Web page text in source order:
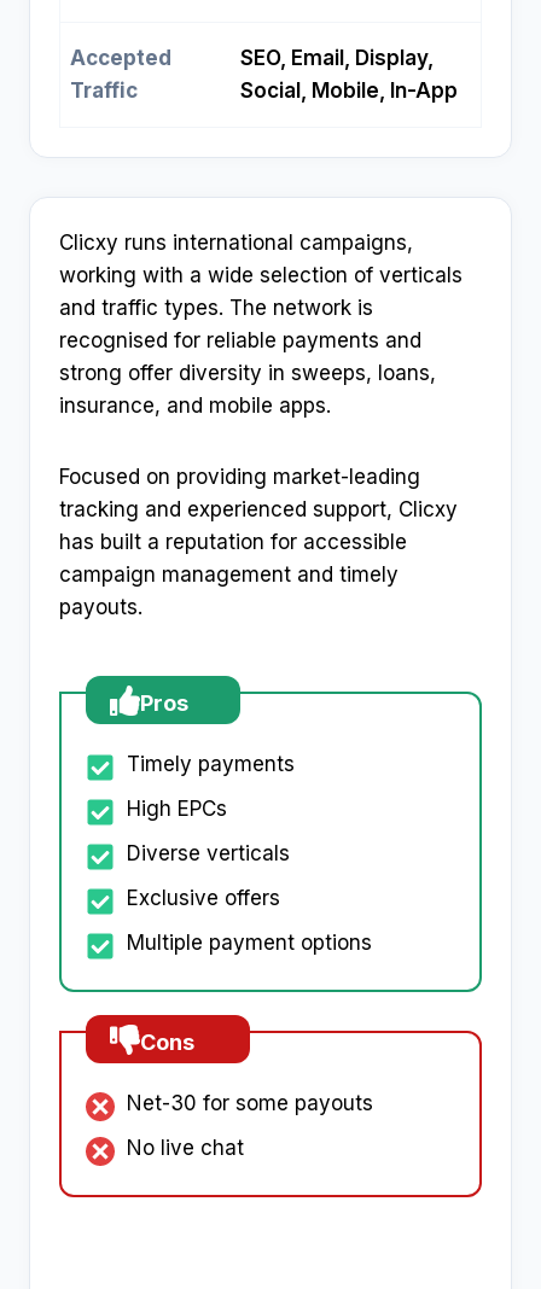
Accepted
Traffic
SEO, Email, Display,
Social, Mobile, In-App
Clicxy runs international campaigns,
working with a wide selection of verticals
and traffic types. The network is
recognised for reliable payments and
strong offer diversity in sweeps, loans,
insurance, and mobile apps.
Focused on providing market-leading
tracking and experienced support, Clicxy
has built a reputation for accessible
campaign management and timely
payouts.
Pros
Timely payments
High EPCs
Diverse verticals
Exclusive offers
Multiple payment options
Cons
Net-30 for some payouts
No live chat